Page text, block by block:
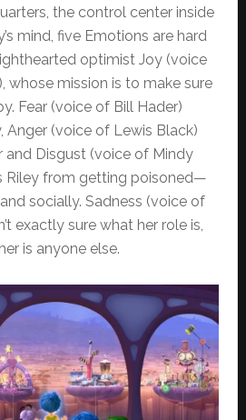
the control center inside
mind, five Emotions are hard
optimist Joy (voice
whose mission is to make sure
Fear (voice of Bill Hader)
Anger (voice of Lewis Black)
and Disgust (voice of Mindy
Riley from getting poisoned—
socially. Sadness (voice of
exactly sure what her role is,
is anyone else.